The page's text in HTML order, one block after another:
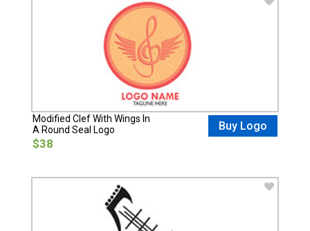
Modified Clef With Wings In
A Round Seal Logo
$38
Buy Logo